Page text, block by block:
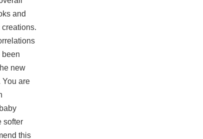
and
been
new
You are
softer
this